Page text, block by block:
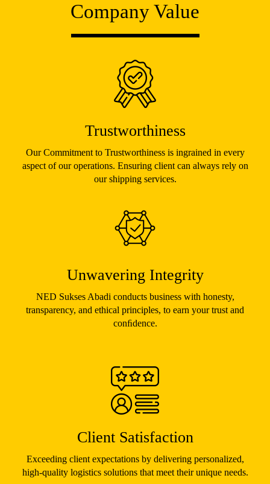
Company Value
Trustworthiness
Our Commitment to Trustworthiness is ingrained in every
aspect of our operations. Ensuring client can always rely on
our shipping services.
Unwavering Integrity
NED Sukses Abadi conducts business with honesty,
transparency, and ethical principles, to earn your trust and
conﬁdence.
Client Satisfaction
Exceeding client expectations by delivering personalized,
high-quality logistics solutions that meet their unique needs.